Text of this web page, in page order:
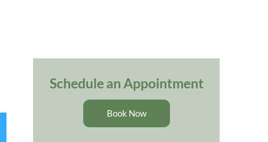
Schedule an Appointment
Book Now